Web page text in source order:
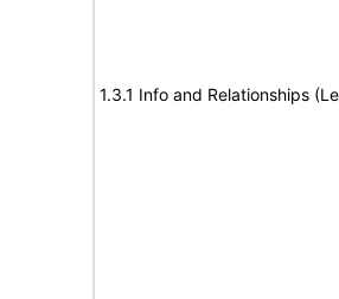
1.3.1 Info and Relationships